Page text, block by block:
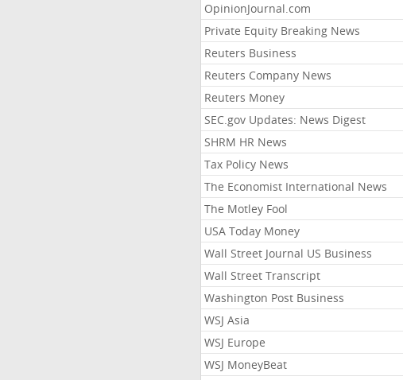
OpinionJournal.com
Private Equity Breaking News
Reuters Business
Reuters Company News
Reuters Money
SEC.gov Updates: News Digest
SHRM HR News
Tax Policy News
The Economist International News
The Motley Fool
USA Today Money
Wall Street Journal US Business
Wall Street Transcript
Washington Post Business
WSJ Asia
WSJ Europe
WSJ MoneyBeat